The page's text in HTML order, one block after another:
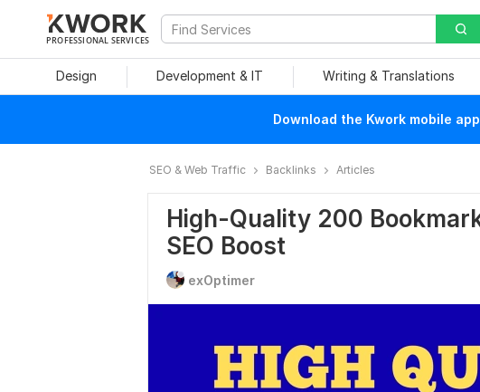
PROFESSIONAL SERVICES
Design Development & IT Writing & Translations
Download the Kwork mobile
SEO & Web Traffic Backlinks Articles
High-Quality 200
SEO Boost
exOptimer